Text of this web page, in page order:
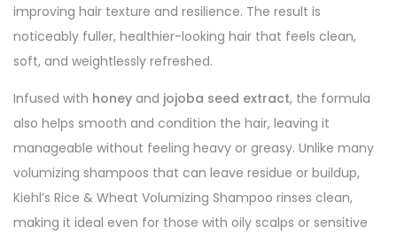
improving hair texture and resilience. The result is
noticeably fuller, healthier-looking hair that feels clean,
soft, and weightlessly refreshed.
Infused with honey and jojoba seed extract, the formula
also helps smooth and condition the hair, leaving it
manageable without feeling heavy or greasy. Unlike many
volumizing shampoos that can leave residue or buildup,
Kiehl’s Rice & Wheat Volumizing Shampoo rinses clean,
making it ideal even for those with oily scalps or sensitive